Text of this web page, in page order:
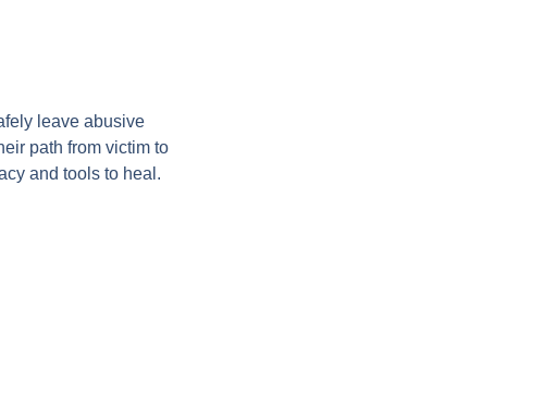
leave abusive
path from victim to
and tools to heal.